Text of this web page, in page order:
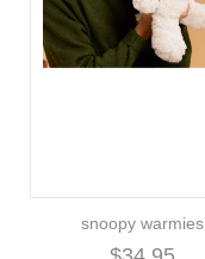
snoopy warmies